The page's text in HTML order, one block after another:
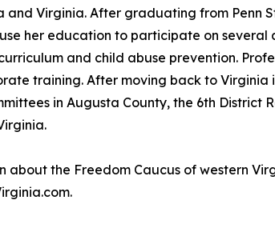
and Virginia. After graduating from Penn
her education to participate on several
and child abuse prevention.
training. After moving back to
in Augusta County, the 6th District
about the Freedom Caucus of western